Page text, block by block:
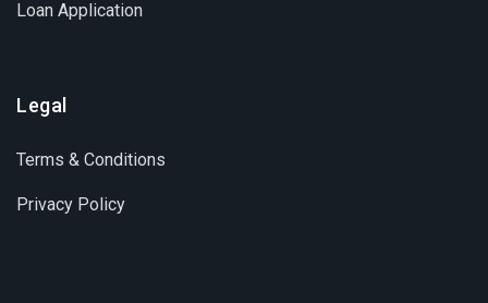
Loan Application
Legal
Terms & Conditions
Privacy Policy